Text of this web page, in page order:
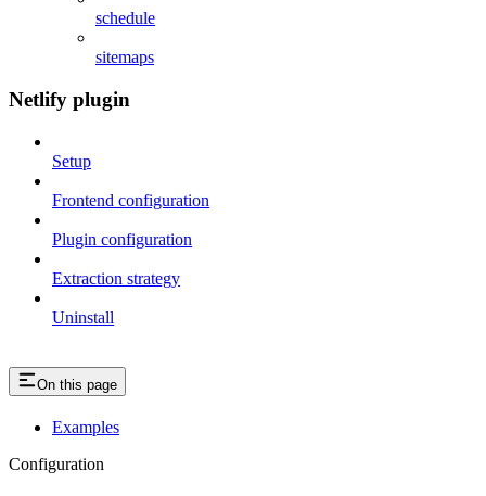
schedule
sitemaps
Netlify plugin
Setup
Frontend configuration
Plugin configuration
Extraction strategy
Uninstall
On this page
Examples
Configuration